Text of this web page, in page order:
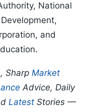
National
and
Sharp Market
Advice, Daily
Latest Stories —